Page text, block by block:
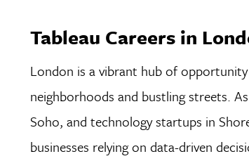
Tableau Careers in
London is a vibrant hub of
neighborhoods and bustling streets.
Soho, and technology startups in
businesses relying on data-driven